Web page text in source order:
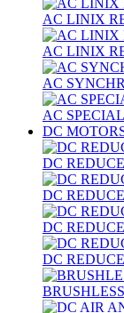
AC LINIX
AC LINIX
AC
AC
DC
DC
DC
DC
DC